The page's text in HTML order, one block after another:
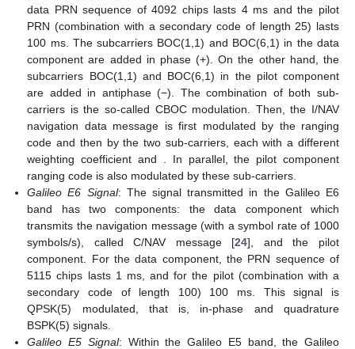
data PRN sequence of 4092 chips lasts 4 ms and the pilot
PRN (combination with a secondary code of length 25) lasts
100 ms. The subcarriers BOC(1,1) and BOC(6,1) in the data
component are added in phase (+). On the other hand, the
subcarriers BOC(1,1) and BOC(6,1) in the pilot component
are added in antiphase (−). The combination of both sub-
carriers is the so-called CBOC modulation. Then, the I/NAV
navigation data message is first modulated by the ranging
code and then by the two sub-carriers, each with a different
weighting coefficient and
. In parallel, the pilot component
ranging code is also modulated by these sub-carriers.
Galileo E6 Signal: The signal transmitted in the Galileo E6
band has two components: the data component which
transmits the navigation message (with a symbol rate of 1000
symbols/s), called C/NAV message [24], and the pilot
component. For the data component, the PRN sequence of
5115 chips lasts 1 ms, and for the pilot (combination with a
secondary code of length 100) 100 ms. This signal is
QPSK(5) modulated, that is, in-phase and quadrature
BSPK(5) signals.
Galileo E5 Signal: Within the Galileo E5 band, the Galileo